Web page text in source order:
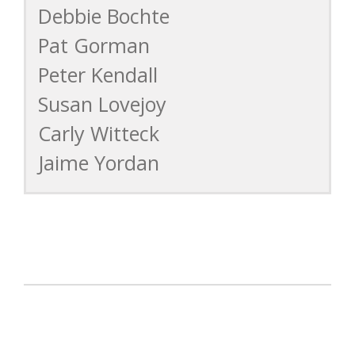
Debbie Bochte
Pat Gorman
Peter Kendall
Susan Lovejoy
Carly Witteck
Jaime Yordan